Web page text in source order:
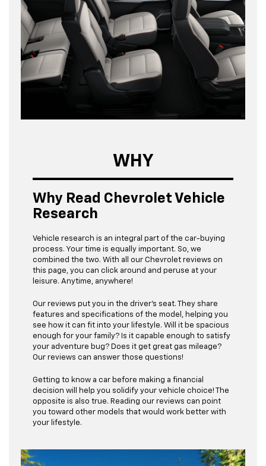
WHY
Why Read Chevrolet Vehicle
Research
Vehicle research is an integral part of the car-buying
process. Your time is equally important. So, we
combined the two. With all our Chevrolet reviews on
this page, you can click around and peruse at your
leisure. Anytime, anywhere!
Our reviews put you in the driver’s seat. They share
features and specifications of the model, helping you
see how it can fit into your lifestyle. Will it be spacious
enough for your family? Is it capable enough to satisfy
your adventure bug? Does it get great gas mileage?
Our reviews can answer those questions!
Getting to know a car before making a financial
decision will help you solidify your vehicle choice! The
opposite is also true. Reading our reviews can point
you toward other models that would work better with
your lifestyle.